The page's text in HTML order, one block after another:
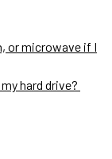
or microwave if I
hard drive?